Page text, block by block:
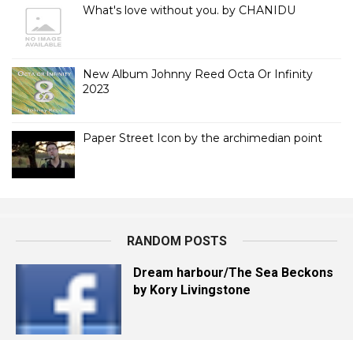
What's love without you. by CHANIDU
New Album Johnny Reed Octa Or Infinity
2023
Paper Street Icon by the archimedian point
RANDOM POSTS
Dream harbour/The Sea Beckons
by Kory Livingstone